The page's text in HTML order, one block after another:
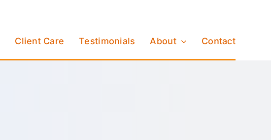
Client Care Testimonials About Contact